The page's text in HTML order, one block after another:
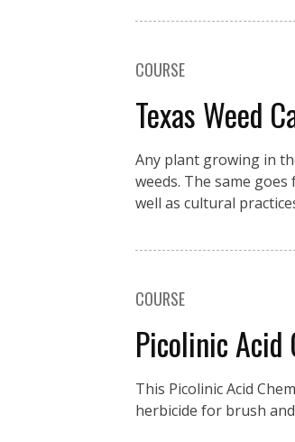
COURSE
Texas Weed
Any plant growing in
weeds. The same
well as cultural
COURSE
Picolinic
This Picolinic Acid
herbicide for brush